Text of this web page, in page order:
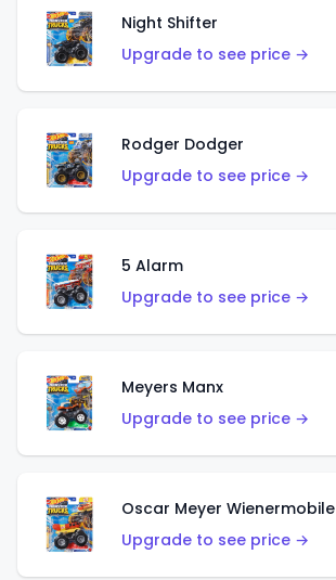
Night Shifter
Upgrade to see price →
Rodger Dodger
Upgrade to see price →
5 Alarm
Upgrade to see price →
Meyers Manx
Upgrade to see price →
Oscar Meyer Wienermobile
Upgrade to see price →